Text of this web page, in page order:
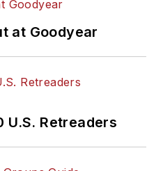
at Goodyear
U.S. Retreaders